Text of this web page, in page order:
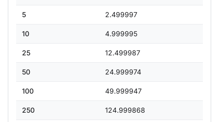
5 2.499997
10 4.999995
25 12.499987
50 24.999974
100 49.999947
250 124.999868